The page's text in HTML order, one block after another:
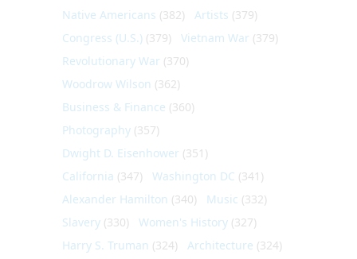
Native Americans (382) Artists (379)
Congress (U.S.) (379) Vietnam War (379)
Revolutionary War (370)
Woodrow Wilson (362)
Business & Finance (360)
Photography (357)
Dwight D. Eisenhower (351)
California (347) Washington DC (341)
Alexander Hamilton (340) Music (332)
Slavery (330) Women's History (327)
Harry S. Truman (324) Architecture (324)